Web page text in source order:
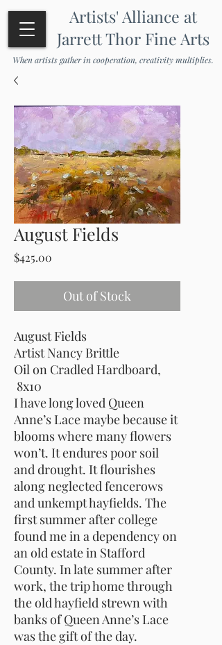
When artists gather in cooperation, creativity multiplies.
Artists' Alliance at
Jarrett Thor Fine Arts
August Fields
$425.00
Out of Stock
August Fields
Artist Nancy Brittle
Oil on Cradled Hardboard,
8x10
I have long loved Queen
Anne’s Lace maybe because it
blooms where many flowers
won’t. It endures poor soil
and drought. It flourishes
along neglected fencerows
and unkempt hayfields. The
first summer after college
found me in a dependency on
an old estate in Stafford
County. In late summer after
work, the trip home through
the old hayfield strewn with
banks of Queen Anne’s Lace
was the gift of the day.